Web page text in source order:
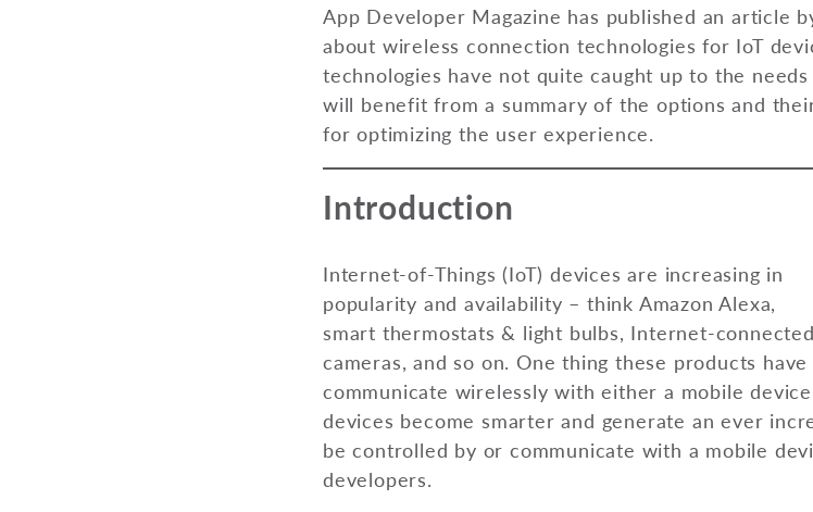
App Developer Magazine has published an article
about wireless connection technologies for IoT
technologies have not quite caught up to the
will benefit from a summary of the options and
for optimizing the user experience.
Introduction
Internet-of-Things (IoT) devices are increasing in
popularity and availability – think Amazon Alexa,
smart thermostats & light bulbs, Internet-
cameras, and so on. One thing these products
communicate wirelessly with either a mobile
devices become smarter and generate an ever
be controlled by or communicate with a mobile
developers.